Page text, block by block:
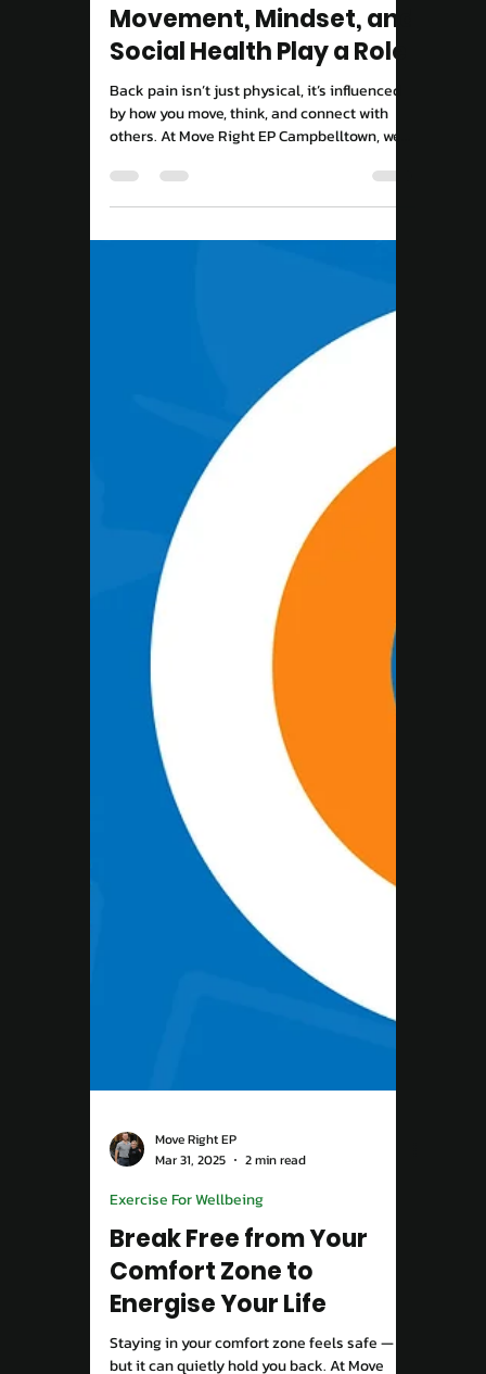
Unlocking the Mystery
Movement, Mindset, and
Social Health Play a Role
Back pain isn’t just physical, it’s influenced
by how you move, think, and connect with
others. At Move Right EP Campbelltown, we
combine evidence-based exercise, mindset
strategies, and community support to help
you overcome pain and rebuild confidence in
your body.